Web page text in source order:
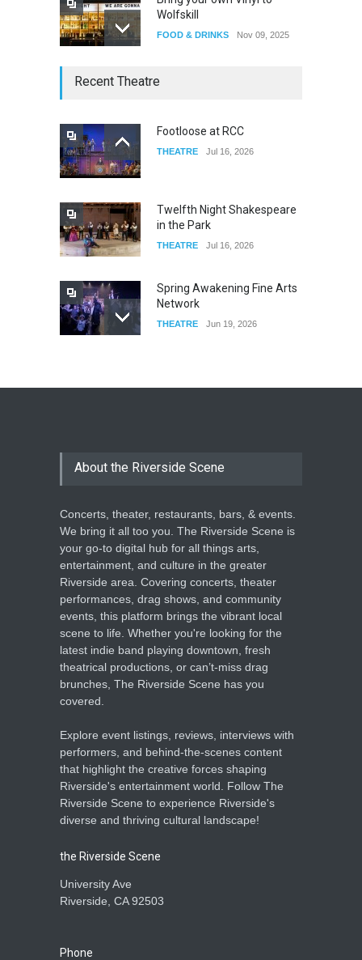
Wolfskill
FOOD & DRINKS Nov 09, 2025
The Lobby
W Wolfskill
Recent Theatre
Footloose at RCC
THEATRE Jul 16, 2026
Twelfth Night Shakespeare
in the Park
THEATRE Jul 16, 2026
Spring Awakening Fine Arts
Network
THEATRE Jun 19, 2026
THEATRE Jun 18, 2026
Enrichment
About the Riverside Scene
Concerts, theater, restaurants, bars, & events.
We bring it all too you. The Riverside Scene is
your go-to digital hub for all things arts,
entertainment, and culture in the greater
Riverside area. Covering concerts, theater
performances, drag shows, and community
events, this platform brings the vibrant local
scene to life. Whether you're looking for the
latest indie band playing downtown, fresh
theatrical productions, or can’t-miss drag
brunches, The Riverside Scene has you
covered.
Explore event listings, reviews, interviews with
performers, and behind-the-scenes content
that highlight the creative forces shaping
Riverside's entertainment world. Follow The
Riverside Scene to experience Riverside's
diverse and thriving cultural landscape!
the Riverside Scene
University Ave
Riverside, CA 92503
Phone